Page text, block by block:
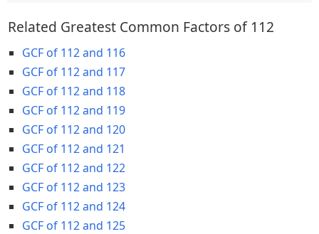
Related Greatest Common Factors of 112
GCF of 112 and 116
GCF of 112 and 117
GCF of 112 and 118
GCF of 112 and 119
GCF of 112 and 120
GCF of 112 and 121
GCF of 112 and 122
GCF of 112 and 123
GCF of 112 and 124
GCF of 112 and 125